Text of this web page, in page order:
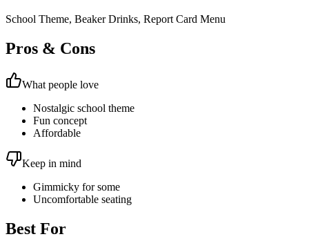
School Theme, Beaker Drinks, Report Card Menu
Pros & Cons
What people love
Nostalgic school theme
Fun concept
Affordable
Keep in mind
Gimmicky for some
Uncomfortable seating
Best For